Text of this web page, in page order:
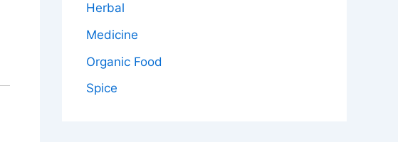
Herbal
Medicine
Organic Food
Spice